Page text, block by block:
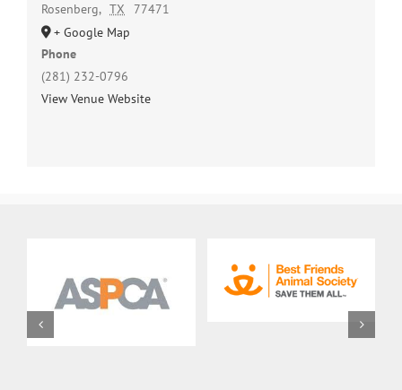
Rosenberg, TX
77471
+ Google Map
Phone
(281) 232-0796
View Venue Website